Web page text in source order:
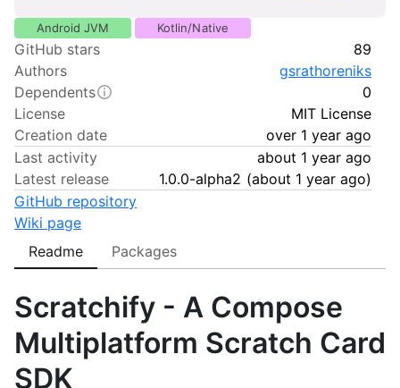
Android JVM Kotlin/Native
GitHub stars
89
Authors
gsrathoreniks
Dependents
0
License
MIT License
Creation date
over 1 year ago
Last activity
about 1 year ago
Latest release
1.0.0-alpha2 (about 1 year ago)
GitHub repository
Wiki page
Readme
Packages
Scratchify - A Compose
Multiplatform Scratch Card
SDK